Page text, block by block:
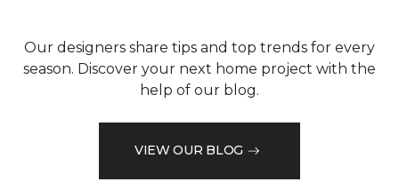
Our designers share tips and top trends for every
season. Discover your next home project with the
help of our blog.
VIEW OUR BLOG